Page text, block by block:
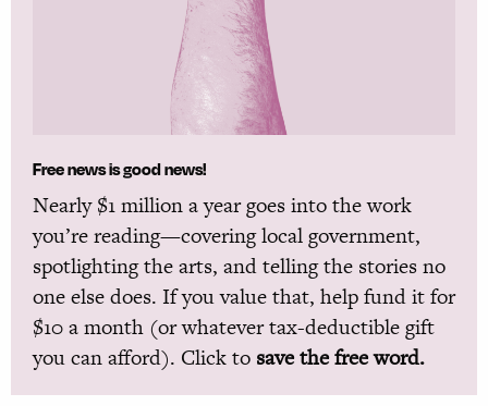
Free news is good news!
Nearly $1 million a year goes into the work
you’re reading—covering local government,
spotlighting the arts, and telling the stories no
one else does. If you value that, help fund it for
$10 a month (or whatever tax-deductible gift
you can afford). Click to save the free word.